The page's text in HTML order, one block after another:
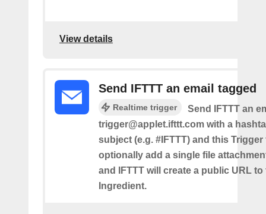
View details
Send IFTTT an email tagged
Realtime trigger
Send IFTTT an
trigger@applet.ifttt.com with a
subject (e.g. #IFTTT) and this
optionally add a single file
and IFTTT will create a public URL to
Ingredient.